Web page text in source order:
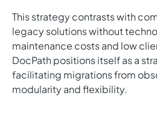
This strategy contrasts with
legacy solutions without
maintenance costs and low
DocPath positions itself as a
facilitating migrations from
modularity and flexibility.